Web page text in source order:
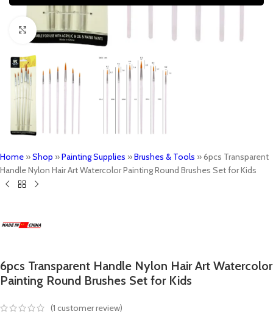
Click to enlarge
Home »Shop »Painting Supplies »Brushes & Tools »6pcs Transparent
Handle Nylon Hair Art Watercolor Painting Round Brushes Set for Kids
6pcs Transparent Handle Nylon Hair Art Watercolor
Painting Round Brushes Set for Kids
(1 customer review)